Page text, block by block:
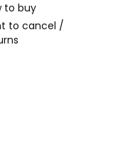
to buy
to cancel /